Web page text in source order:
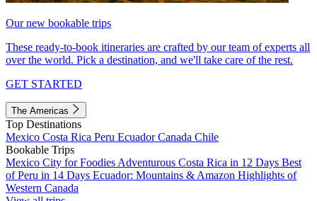
Our new bookable trips
These ready-to-book itineraries are crafted by our team of experts all
over the world. Pick a destination, and we'll take care of the rest.
GET STARTED
The Americas
Top Destinations
Mexico Costa Rica Peru EcuadorCanada Chile
Bookable Trips
Mexico City for Foodies Adventurous Costa Rica in 12 Days Best
of Peru in 14 Days Ecuador: Mountains & Amazon Highlights of
Western Canada